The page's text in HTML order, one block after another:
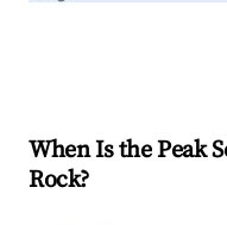
When Is the Peak
Rock?